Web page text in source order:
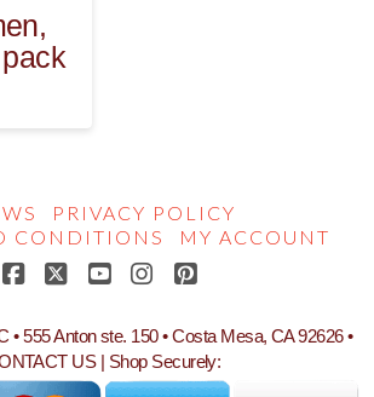
PRIVACY POLICY
CONDITIONS
MY ACCOUNT
• 555 Anton ste. 150 • Costa Mesa, CA 92626 •
US| Shop Securely: